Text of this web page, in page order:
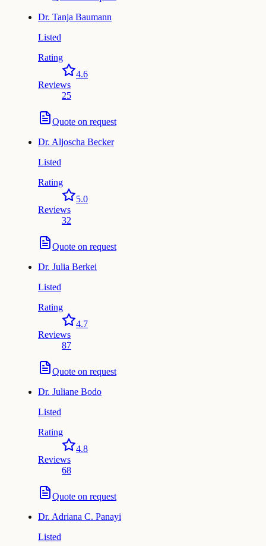
Dr. Tanja Baumann
Listed
Rating
4.6
Reviews
25
Quote on request
Dr. Aljoscha Becker
Listed
Rating
5.0
Reviews
32
Quote on request
Dr. Julia Berkei
Listed
Rating
4.7
Reviews
87
Quote on request
Dr. Juliane Bodo
Listed
Rating
4.8
Reviews
68
Quote on request
Dr. Adriana C. Panayi
Listed